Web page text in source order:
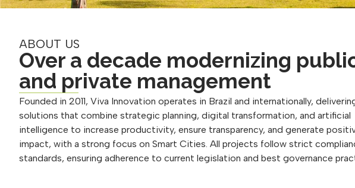
ABOUT US
Over a decade modernizing
and private management
Founded in 2011, Viva Innovation operates in Brazil and internationally,
solutions that combine strategic planning, digital transformation, and artificial
intelligence to increase productivity, ensure transparency, and generate
impact, with a strong focus on Smart Cities. All projects follow strict
standards, ensuring adherence to current legislation and best governance